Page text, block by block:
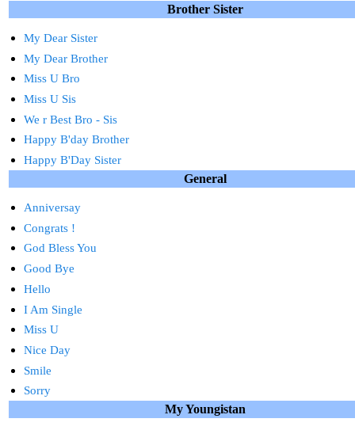
Brother Sister
My Dear Sister
My Dear Brother
Miss U Bro
Miss U Sis
We r Best Bro - Sis
Happy B'day Brother
Happy B'Day Sister
General
Anniversay
Congrats !
God Bless You
Good Bye
Hello
I Am Single
Miss U
Nice Day
Smile
Sorry
My Youngistan